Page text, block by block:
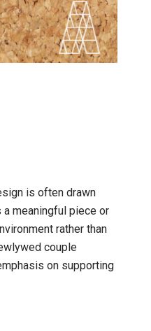
is often drawn
meaningful piece or
rather than
couple
on supporting